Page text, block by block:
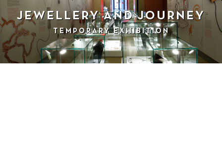
JEWELLERY AND JOURNEY
TEMPORARY EXHIBITION